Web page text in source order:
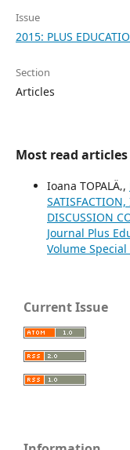
Issue
2015: PLUS
Section
Articles
Most read
Ioana TOPALÄ‚,
DISCUSSION
Journal Plus
Volume
Current Issue